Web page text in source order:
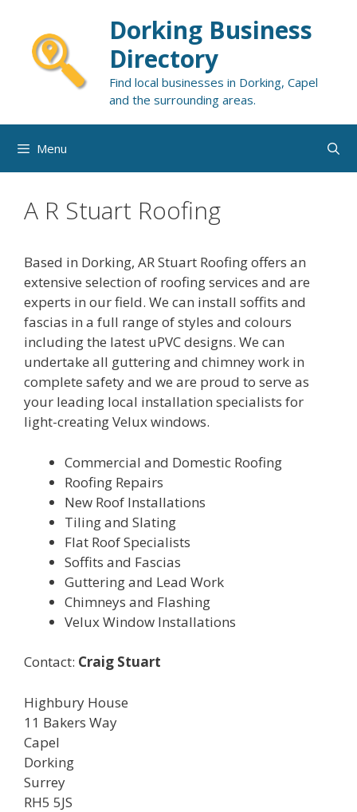
content
Dorking Business
Directory
Find local businesses in Dorking, Capel
and the surrounding areas.
Menu
A R Stuart Roofing
Based in Dorking, AR Stuart Roofing offers an
extensive selection of roofing services and are
experts in our field. We can install soffits and
fascias in a full range of styles and colours
including the latest uPVC designs. We can
undertake all guttering and chimney work in
complete safety and we are proud to serve as
your leading local installation specialists for
light-creating Velux windows.
Commercial and Domestic Roofing
Roofing Repairs
New Roof Installations
Tiling and Slating
Flat Roof Specialists
Soffits and Fascias
Guttering and Lead Work
Chimneys and Flashing
Velux Window Installations
Contact: Craig Stuart
Highbury House
11 Bakers Way
Capel
Dorking
Surrey
RH5 5JS